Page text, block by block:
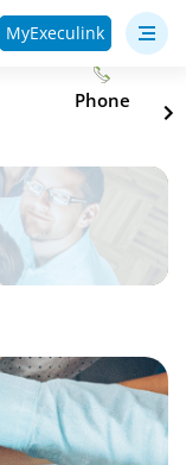
MyExeculink
Phone